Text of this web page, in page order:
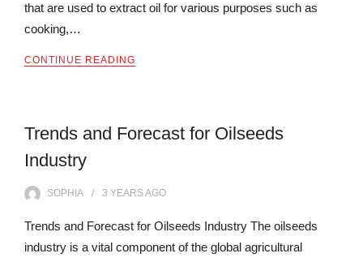
that are used to extract oil for various purposes such as
cooking,…
CONTINUE READING
Trends and Forecast for Oilseeds
Industry
SOPHIA 3 YEARSAGO
Trends and Forecast for Oilseeds Industry The oilseeds
industry is a vital component of the global agricultural